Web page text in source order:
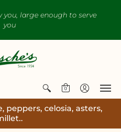
large enough to serve
you
0
peppers, celosia, asters,